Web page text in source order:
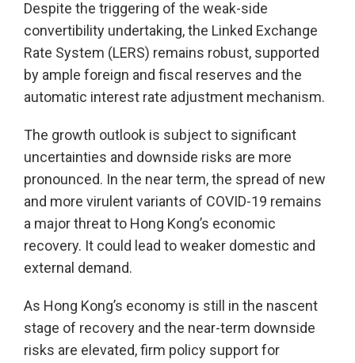
Despite the triggering of the weak-side
convertibility undertaking, the Linked Exchange
Rate System (LERS) remains robust, supported
by ample foreign and fiscal reserves and the
automatic interest rate adjustment mechanism.
The growth outlook is subject to significant
uncertainties and downside risks are more
pronounced. In the near term, the spread of new
and more virulent variants of COVID-19 remains
a major threat to Hong Kong’s economic
recovery. It could lead to weaker domestic and
external demand.
As Hong Kong’s economy is still in the nascent
stage of recovery and the near-term downside
risks are elevated, firm policy support for